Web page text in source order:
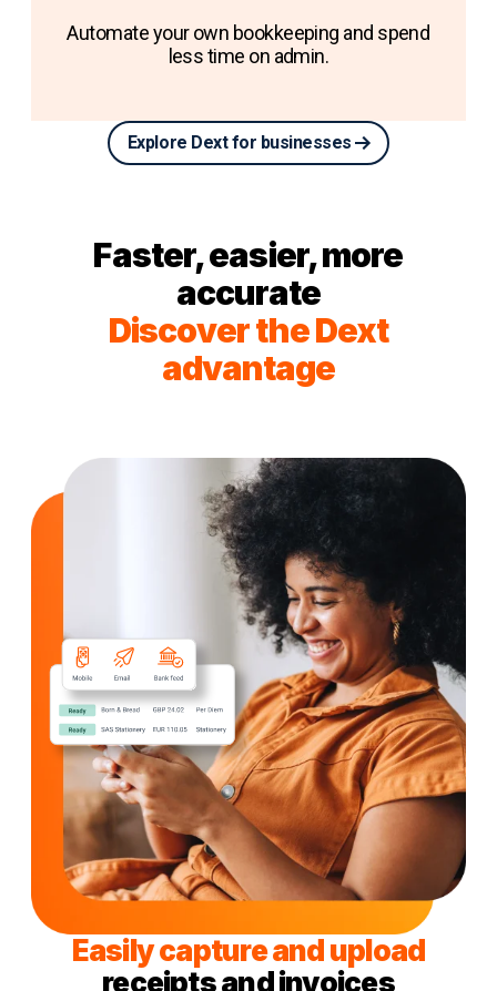
Automate your own bookkeeping and spend
less time on admin.
Explore Dext for businesses
Faster, easier, more
accurate
Discover the Dext
advantage
Easily capture and upload
receipts and invoices